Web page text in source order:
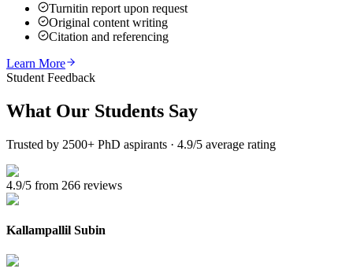
Turnitin report upon request
Original content writing
Citation and referencing
Learn More
Student Feedback
What Our Students Say
Trusted by 2500+ PhD aspirants · 4.9/5 average rating
4.9/5 from 266 reviews
Kallampallil Subin